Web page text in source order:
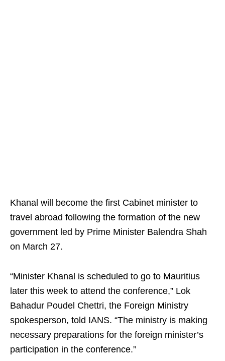
Khanal will become the first Cabinet minister to
travel abroad following the formation of the new
government led by Prime Minister Balendra Shah
on March 27.
“Minister Khanal is scheduled to go to Mauritius
later this week to attend the conference,” Lok
Bahadur Poudel Chettri, the Foreign Ministry
spokesperson, told IANS. “The ministry is making
necessary preparations for the foreign minister’s
participation in the conference.”